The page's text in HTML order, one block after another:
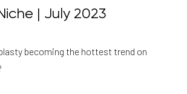
| July 2023
becoming the hottest trend on